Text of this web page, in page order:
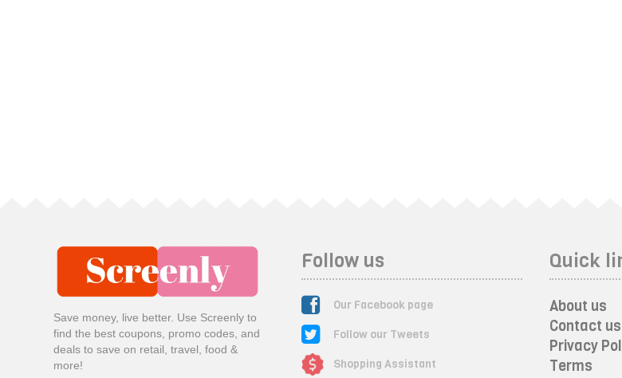
Save money, live better. Use Screenly to
find the best coupons, promo codes, and
deals to save on retail, travel, food &
more!
Follow us
Our Facebook page
Follow our Tweets
Shopping Assistant
Quick
About us
Contact us
Privacy
Terms